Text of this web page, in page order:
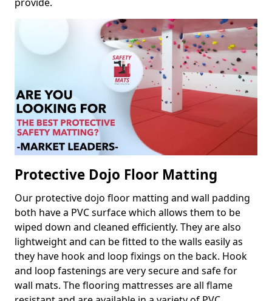
Protective Dojo Floor Matting
Our protective dojo floor matting and wall padding
both have a PVC surface which allows them to be
wiped down and cleaned efficiently. They are also
lightweight and can be fitted to the walls easily as
they have hook and loop fixings on the back. Hook
and loop fastenings are very secure and safe for
wall mats. The flooring mattresses are all flame